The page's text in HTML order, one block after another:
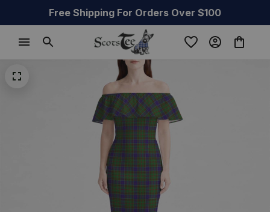
Free Shipping For Orders Over $100